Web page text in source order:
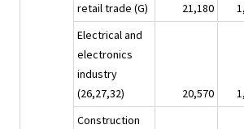
retail trade (G)
21,180
Electrical and
electronics
industry
(26,27,32)
20,570
Construction